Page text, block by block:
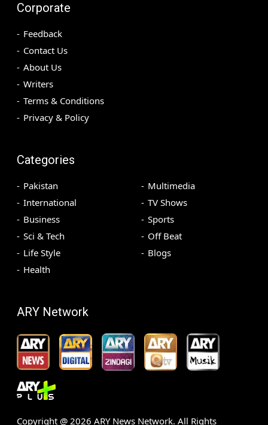
Corporate
Feedback
Contact Us
About Us
Writers
Terms & Conditions
Privacy & Policy
Categories
Pakistan
International
Business
Sci & Tech
Life Style
Health
Multimedia
TV Shows
Sports
Off Beat
Blogs
ARY Network
Copyright @ 2026 ARY News Network. All Rights